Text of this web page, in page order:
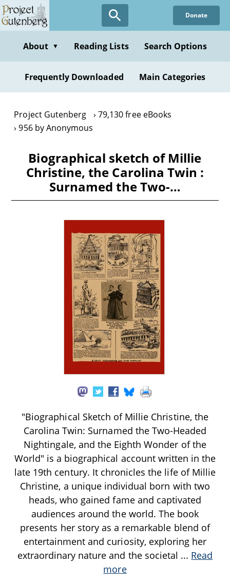
Skip
to
content
Donate
About ▼ Reading Lists Search Options
Frequently Downloaded Main Categories
Project Gutenberg
79,130 free eBooks
956 by Anonymous
Biographical sketch of Millie
Christine, the Carolina Twin :
Surnamed the Two-…
"Biographical Sketch of Millie Christine, the
Carolina Twin: Surnamed the Two-Headed
Nightingale, and the Eighth Wonder of the
World" is a biographical account written in the
late 19th century. It chronicles the life of Millie
Christine, a unique individual born with two
heads, who gained fame and captivated
audiences around the world. The book
presents her story as a remarkable blend of
entertainment and curiosity, exploring her
extraordinary nature and the societal ... Read
more